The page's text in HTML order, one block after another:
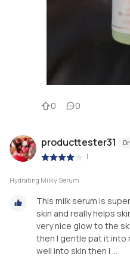
0 0
producttester31
|
Hydrating Milky Serum
This milk serum is
skin and really helps
very nice glow to the
then I gentle pat it into
well into skin then I ...